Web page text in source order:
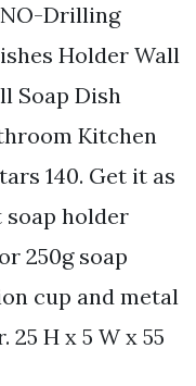
Drilling
Holder Wall
Soap Dish
Kitchen
140. Get it as
soap holder
250g soap
cup and metal
H x 5 W x 55